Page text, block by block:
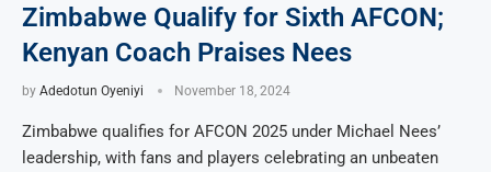
Zimbabwe Qualify for Sixth AFCON;
Kenyan Coach Praises Nees
by Adedotun Oyeniyi November 18, 2024
Zimbabwe qualifies for AFCON 2025 under Michael Nees’
leadership, with fans and players celebrating an unbeaten